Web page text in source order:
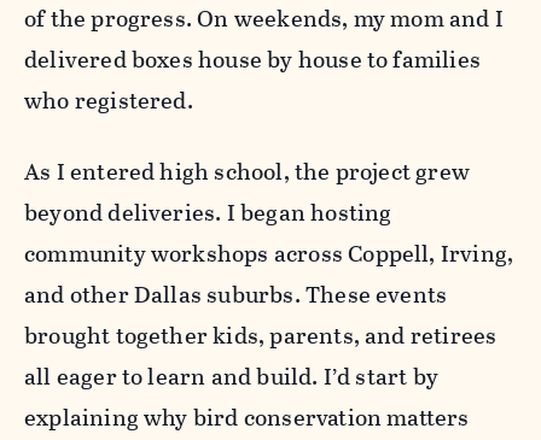
of the progress. On weekends, my mom and I
delivered boxes house by house to families
who registered.
As I entered high school, the project grew
beyond deliveries. I began hosting
community workshops across Coppell, Irving,
and other Dallas suburbs. These events
brought together kids, parents, and retirees
all eager to learn and build. I’d start by
explaining why bird conservation matters